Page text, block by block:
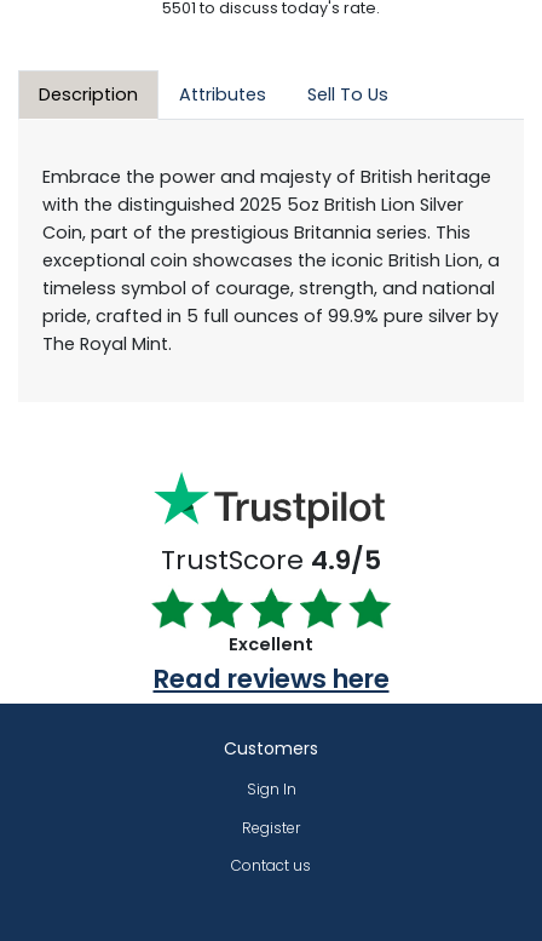
5501 to discuss today's rate.
Description Attributes Sell To Us
Embrace the power and majesty of British heritage
with the distinguished 2025 5oz British Lion Silver
Coin, part of the prestigious Britannia series. This
exceptional coin showcases the iconic British Lion, a
timeless symbol of courage, strength, and national
pride, crafted in 5 full ounces of 99.9% pure silver by
The Royal Mint.
TrustScore 4.9/5
Excellent
Read reviews here
Customers
Sign In
Register
Contact us